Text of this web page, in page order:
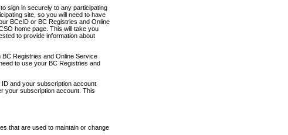
sign in securely to any participating
site, so you will need to have
BCeID or BC Registries and Online
home page. This will take you
to provide information about
Registries and Online Service
to use your BC Registries and
and your subscription account
your subscription account. This
that are used to maintain or change